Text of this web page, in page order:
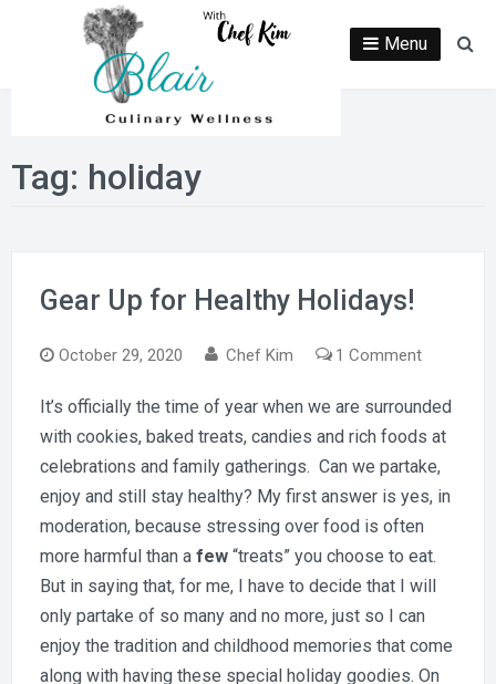
Menu
Tag: holiday
Gear Up for Healthy Holidays!
October 29, 2020 Chef Kim 1 Commenton
Up
for
Healthy
Holidays!
It’s officially the time of year when we are surrounded
with cookies, baked treats, candies and rich foods at
celebrations and family gatherings. Can we partake,
enjoy and still stay healthy? My first answer is yes, in
moderation, because stressing over food is often
more harmful than a few “treats” you choose to eat.
But in saying that, for me, I have to decide that I will
only partake of so many and no more, just so I can
enjoy the tradition and childhood memories that come
along with having these special holiday goodies. On